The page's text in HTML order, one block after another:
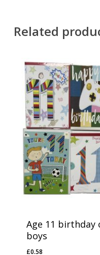
Related
Age 11 birthday
boys
£0.58